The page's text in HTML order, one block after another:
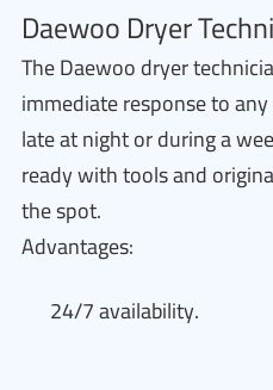
Daewoo Dryer
The Daewoo dryer
immediate response to
late at night or during a
ready with tools and
the spot.
Advantages:
24/7 availability.